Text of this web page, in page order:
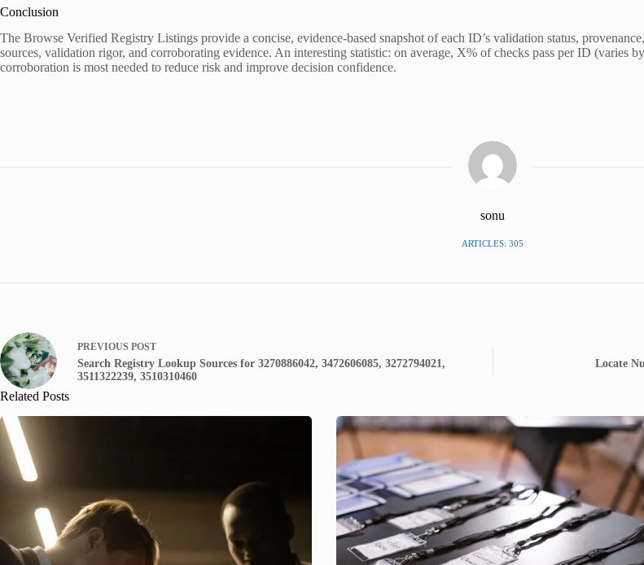
Conclusion
The Browse Verified Registry Listings provide a concise, evidence-based snapshot of each ID’s validation status,
sources, validation rigor, and corroborating evidence. An interesting statistic: on average, X% of checks pass per ID (varies
corroboration is most needed to reduce risk and improve decision confidence.
sonu
ARTICLES: 305
PREVIOUS POST
Search Registry Lookup Sources for 3270886042, 3472606085, 3272794021,
3511322239, 3510310460
Locate
Related Posts